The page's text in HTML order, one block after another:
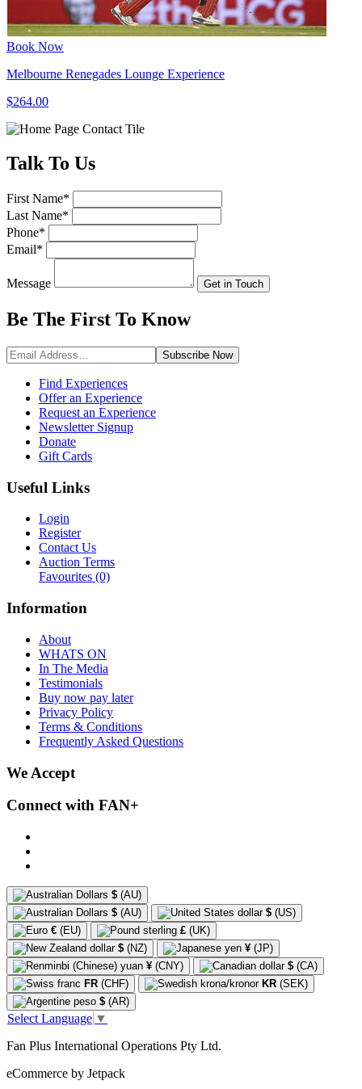
Book Now
Melbourne Renegades Lounge Experience
$264.00
TalkTo Us
First Name*
Last Name*
Phone*
Email*
Message Get in Touch
Be The First To Know
Subscribe Now
Find Experiences
Offer an Experience
Request an Experience
Newsletter Signup
Donate
Gift Cards
Useful Links
Login
Register
Contact Us
Auction Terms
Favourites (0)
Information
About
WHATS ON
In The Media
Testimonials
Buy now pay later
Privacy Policy
Terms & Conditions
Frequently Asked Questions
We Accept
Connect with FAN+
$ (AU)
$ (AU) $ (US)
€ (EU) £ (UK)
$ (NZ) ¥ (JP)
¥ (CNY) $ (CA)
FR (CHF) KR (SEK)
$ (AR)
Select Language ▼
Fan Plus International Operations Pty Ltd.
eCommerce by Jetpack